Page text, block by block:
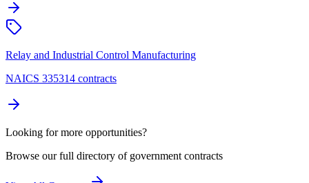
Relay and Industrial Control Manufacturing
NAICS 335314 contracts
Looking for more opportunities?
Browse our full directory of government contracts